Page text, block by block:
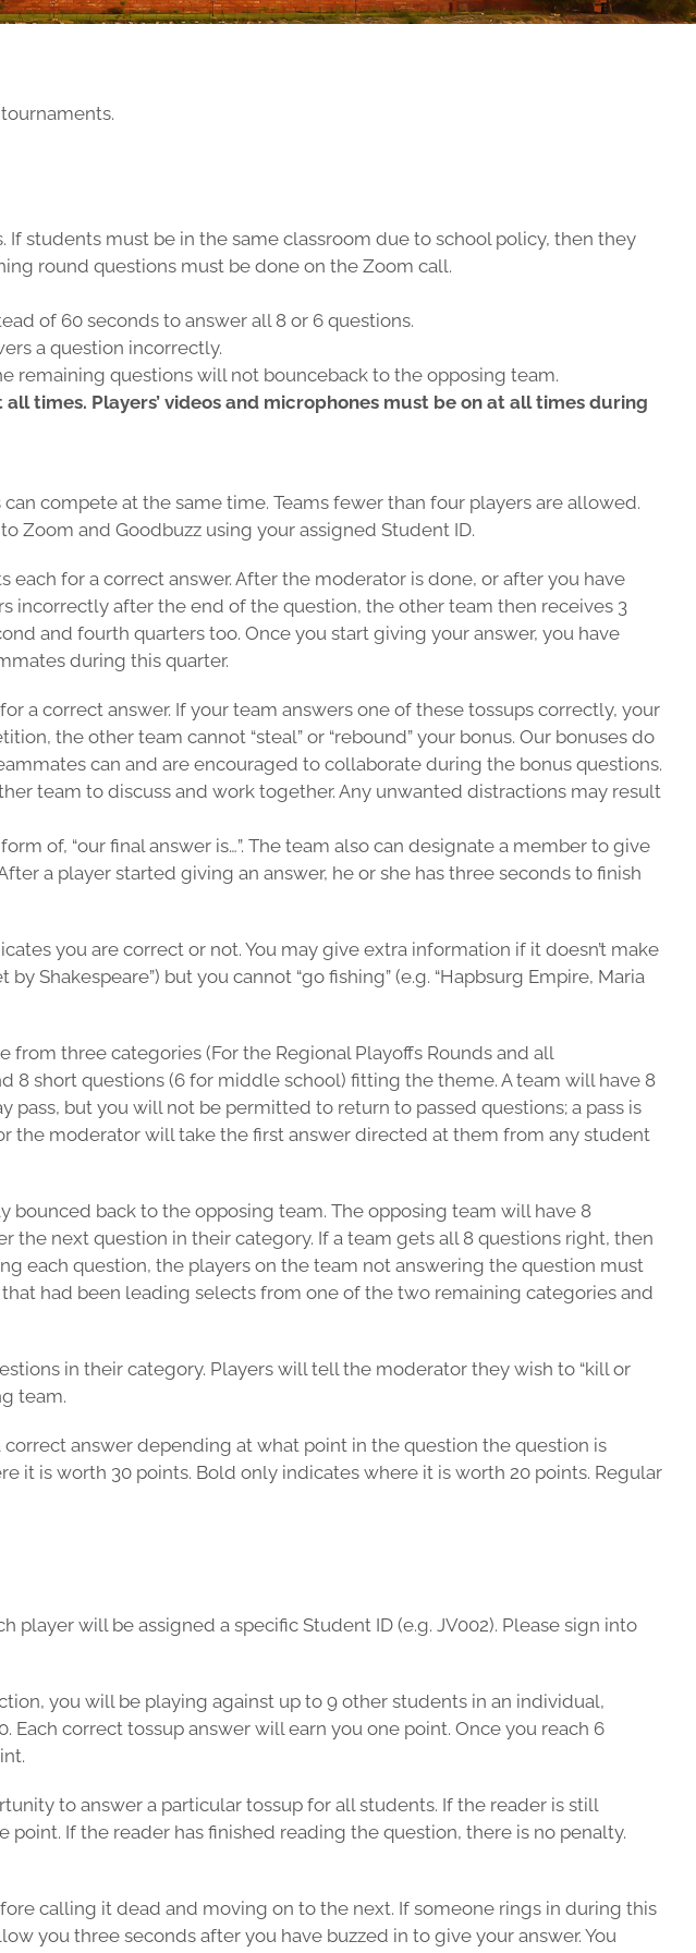
students must be in the same classroom due to school policy, then they
round questions must be done on the Zoom call.
of 60 seconds to answer all 8 or 6 questions.
a question incorrectly.
remaining questions will not bounceback to the opposing team.
times. Players’ videos and microphones must be on at all times during
compete at the same time. Teams fewer than four players are allowed.
Zoom and Goodbuzz using your assigned Student ID.
for a correct answer. After the moderator is done, or after you have
incorrectly after the end of the question, the other team then receives 3
and fourth quarters too. Once you start giving your answer, you have
during this quarter.
a correct answer. If your team answers one of these tossups correctly, your
the other team cannot “steal” or “rebound” your bonus. Our bonuses do
can and are encouraged to collaborate during the bonus questions.
team to discuss and work together. Any unwanted distractions may result
of, “our final answer is…”. The team also can designate a member to give
a player started giving an answer, he or she has three seconds to finish
you are correct or not. You may give extra information if it doesn’t make
Shakespeare”) but you cannot “go fishing” (e.g. “Hapbsurg Empire, Maria
three categories (For the Regional Playoffs Rounds and all
8 short questions (6 for middle school) fitting the theme. A team will have 8
pass, but you will not be permitted to return to passed questions; a pass is
the moderator will take the first answer directed at them from any student
bounced back to the opposing team. The opposing team will have 8
next question in their category. If a team gets all 8 questions right, then
each question, the players on the team not answering the question must
had been leading selects from one of the two remaining categories and
in their category. Players will tell the moderator they wish to “kill or
team.
answer depending at what point in the question the question is
it is worth 30 points. Bold only indicates where it is worth 20 points. Regular
will be assigned a specific Student ID (e.g. JV002). Please sign into
you will be playing against up to 9 other students in an individual,
correct tossup answer will earn you one point. Once you reach 6
to answer a particular tossup for all students. If the reader is still
If the reader has finished reading the question, there is no penalty.
calling it dead and moving on to the next. If someone rings in during this
you three seconds after you have buzzed in to give your answer. You